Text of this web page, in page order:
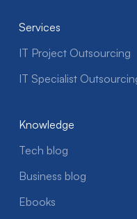
Services
IT Project Outsourcing
IT Specialist
Knowledge
Tech blog
Business blog
Ebooks